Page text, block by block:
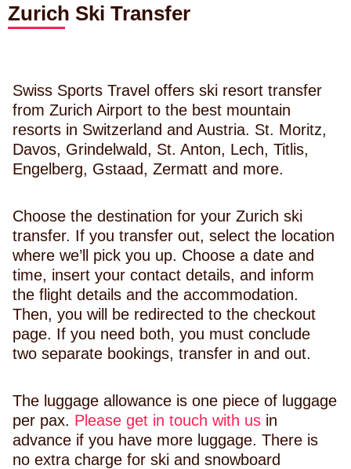
Zurich Ski Transfer
Swiss Sports Travel offers ski resort transfer
from Zurich Airport to the best mountain
resorts in Switzerland and Austria. St. Moritz,
Davos, Grindelwald, St. Anton, Lech, Titlis,
Engelberg, Gstaad, Zermatt and more.
Choose the destination for your Zurich ski
transfer. If you transfer out, select the location
where we’ll pick you up. Choose a date and
time, insert your contact details, and inform
the flight details and the accommodation.
Then, you will be redirected to the checkout
page. If you need both, you must conclude
two separate bookings, transfer in and out.
The luggage allowance is one piece of luggage
per pax. Please get in touch with us in
advance if you have more luggage. There is
no extra charge for ski and snowboard